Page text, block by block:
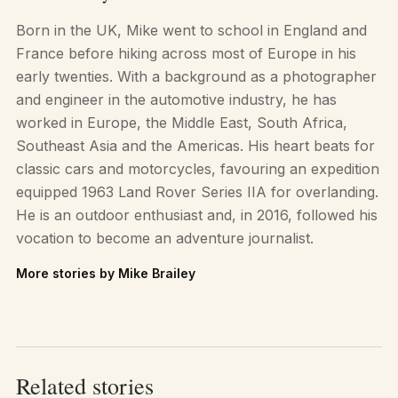
Born in the UK, Mike went to school in England and
France before hiking across most of Europe in his
early twenties. With a background as a photographer
and engineer in the automotive industry, he has
worked in Europe, the Middle East, South Africa,
Southeast Asia and the Americas. His heart beats for
classic cars and motorcycles, favouring an expedition
equipped 1963 Land Rover Series IIA for overlanding.
He is an outdoor enthusiast and, in 2016, followed his
vocation to become an adventure journalist.
More stories by Mike Brailey
Related stories